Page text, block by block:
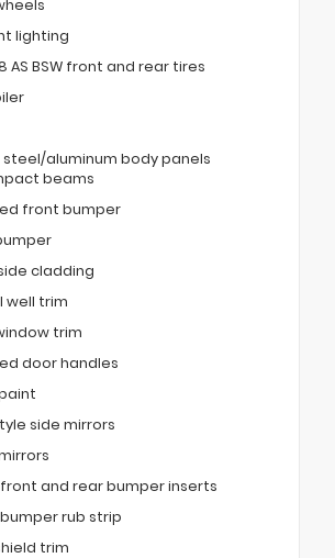
lighting
AS BSW front and rear tires
steel/aluminum body panels
beams
front bumper
cladding
well trim
trim
door handles
side mirrors
and rear bumper inserts
rub strip
trim